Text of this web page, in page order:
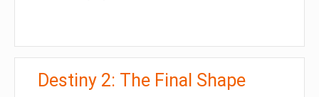
Destiny 2: The Final Shape